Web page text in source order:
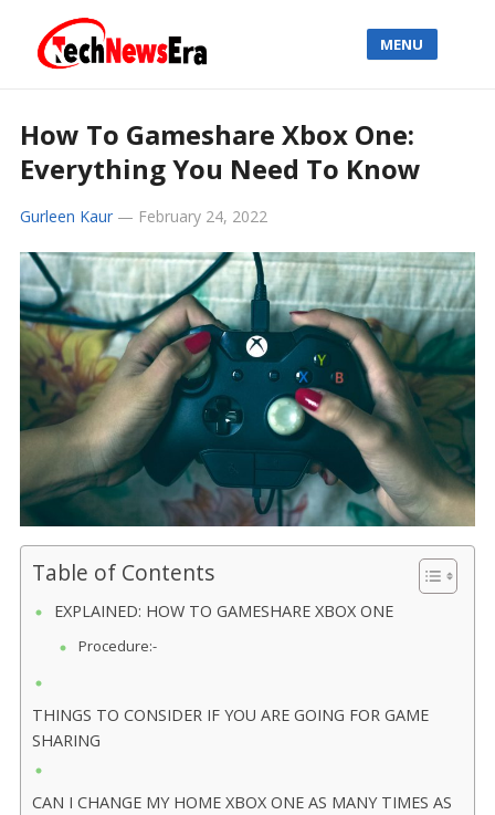
MENU
How To Gameshare Xbox One:
Everything You Need To Know
Gurleen Kaur— February 24, 2022
Table of Contents
EXPLAINED: HOW TO GAMESHARE XBOX ONE
Procedure:-
THINGS TO CONSIDER IF YOU ARE GOING FOR GAME
SHARING
CAN I CHANGE MY HOME XBOX ONE AS MANY TIMES AS